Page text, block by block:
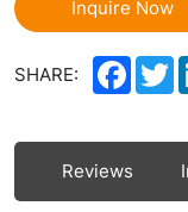
Inquire Now
SHARE:
Reviews